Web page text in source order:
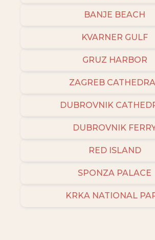
BANJE BEACH
KVARNER GULF
GRUZ HARBOR
ZAGREB
DUBROVNIK
DUBROVNIK
RED ISLAND
SPONZA PALACE
KRKA NATIONAL